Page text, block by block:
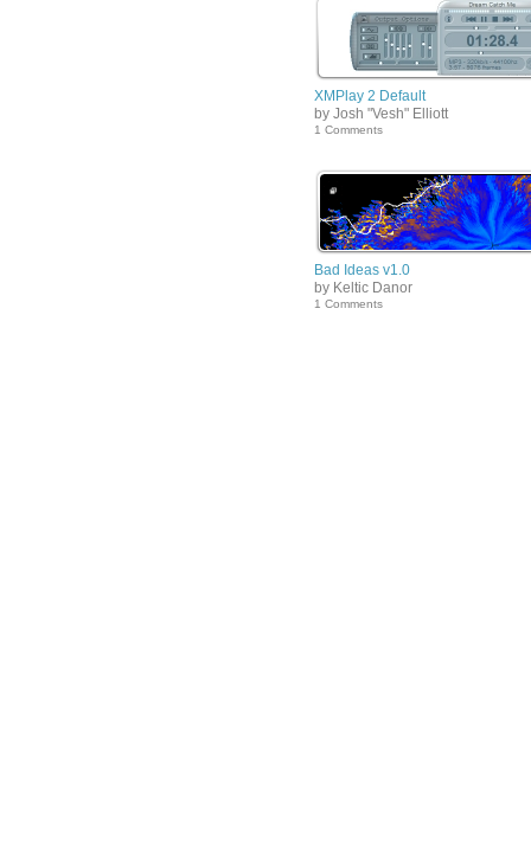
XMPlay 2 Default
by Josh "Vesh" Elliott
1 Comments
Bad Ideas v1.0
by Keltic Danor
1 Comments